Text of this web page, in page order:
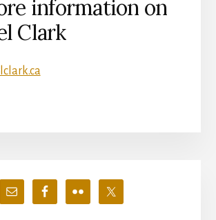
information on
Clark